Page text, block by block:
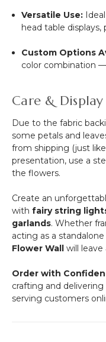
Versatile Use:
head table
Custom Options
color combination
Care & Display
Due to the fabric
some petals and
from shipping (just
presentation, use a
the flowers.
Create an
with fairy string
garlands. Whether
acting as a
Flower Wall will leave
Order with
crafting and
serving customers